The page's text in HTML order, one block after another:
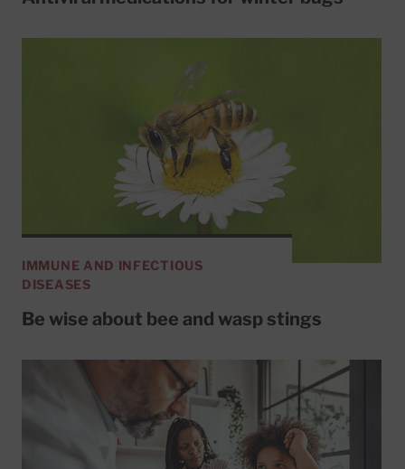
IMMUNE AND INFECTIOUS
DISEASES
Be wise about bee and wasp stings